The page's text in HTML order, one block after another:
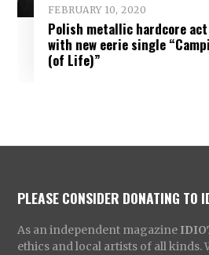
FEBRUARY 10, 2020
Polish metallic hardcore act
with new eerie single
(of Life)”
PLEASE CONSIDER DONATING TO
As an independent magazine
ethics and local artists of all kinds.